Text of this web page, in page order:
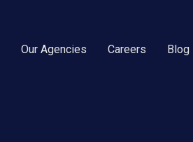
Our Agencies Careers Blog